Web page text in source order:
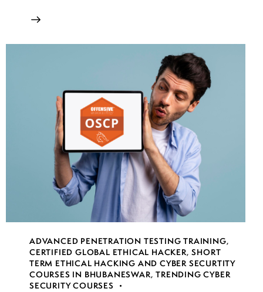
ADVANCED PENETRATION TESTING TRAINING,
CERTIFIED GLOBAL ETHICAL HACKER,SHORT
TERM ETHICAL HACKING AND CYBER SECURTITY
COURSES IN BHUBANESWAR,TRENDING CYBER
SECURITY COURSES